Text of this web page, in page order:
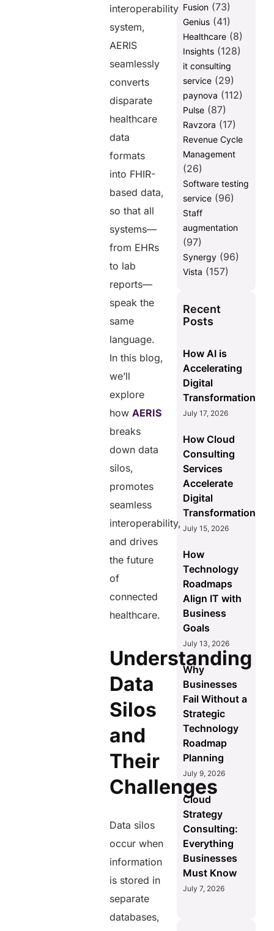
interoperability
system,
AERIS
seamlessly
converts
disparate
healthcare
data
formats
into FHIR-
based data,
so that all
systems—
from EHRs
to lab
reports—
speak the
same
language.
In this blog,
we’ll
explore
howAERIS
breaks
down data
silos,
promotes
seamless
interoperability,
and drives
the future
of
connected
healthcare.
Understanding
Data
Silos
and
Their
Challenges
Data silos
occur when
information
is stored in
separate
databases,
Fusion(73)
Genius(41)
Healthcare(8)
Insights(128)
it consulting
service(29)
paynova (112)
Pulse(87)
Ravzora (17)
Revenue Cycle
Management
(26)
Software testing
service(96)
Staff
augmentation
(97)
Synergy(96)
Vista (157)
Recent
Posts
How AI is
Accelerating
Digital
Transformation
July 17, 2026
How Cloud
Consulting
Services
Accelerate
Digital
Transformation
July 15, 2026
How
Technology
Roadmaps
Align IT with
Business
Goals
July 13, 2026
Why
Businesses
Fail Without a
Strategic
Technology
Roadmap
Planning
July 9, 2026
Cloud
Strategy
Consulting:
Everything
Businesses
Must Know
July 7, 2026